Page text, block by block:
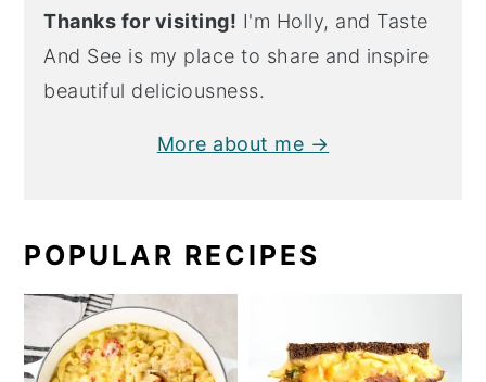
Thanks for visiting! I'm Holly, and Taste
And See is my place to share and inspire
beautiful deliciousness.
More about me →
POPULAR RECIPES